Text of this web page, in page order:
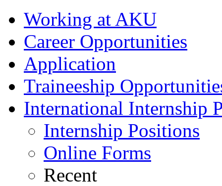
Working at AKU
Career Opportunities​​
Application
Traineeship
International Internship
Internship Positions
Online Forms
Recent